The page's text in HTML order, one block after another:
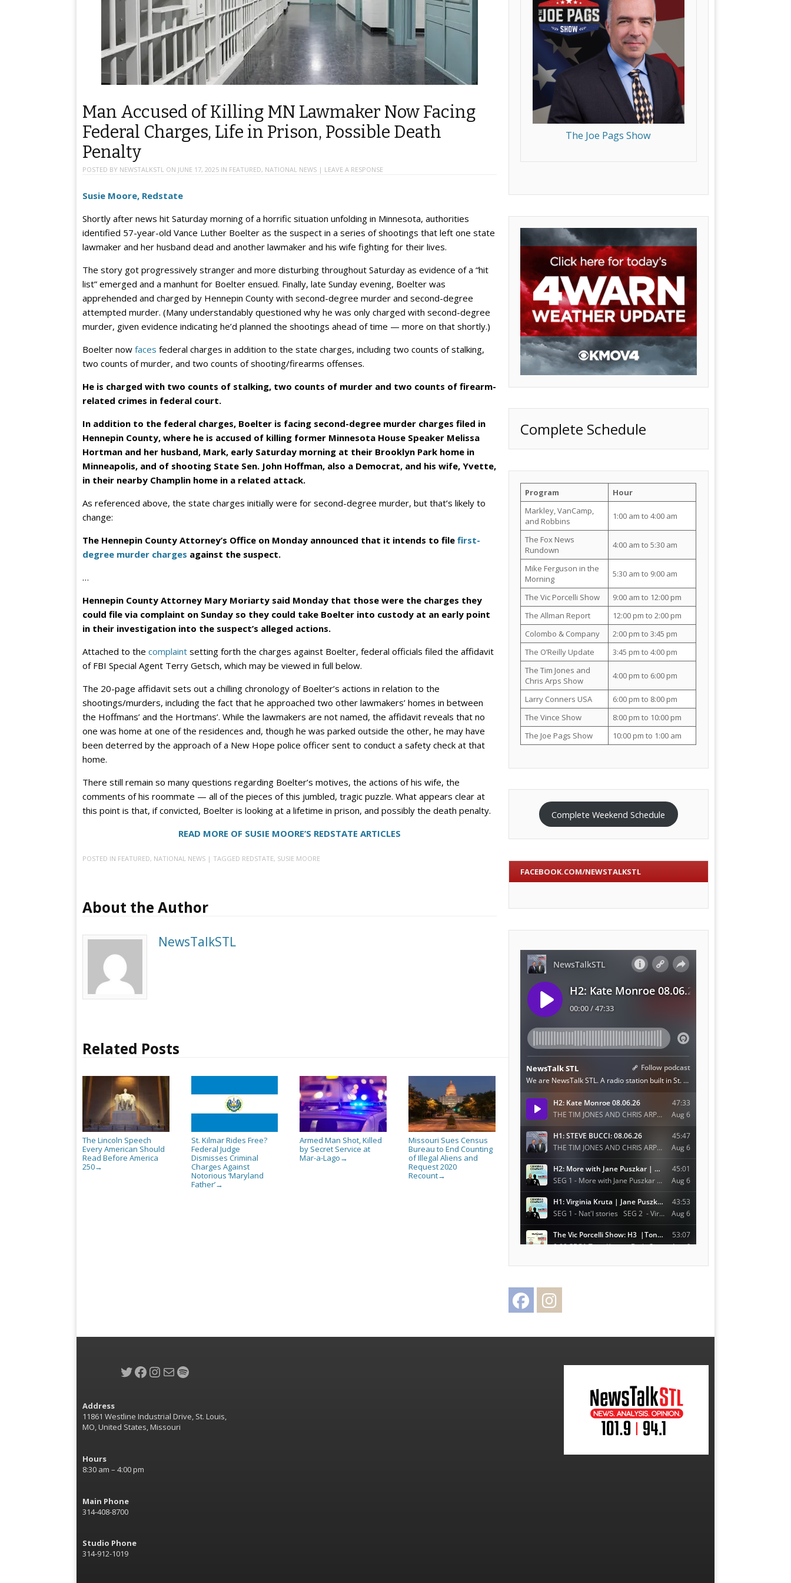
Man Accused of Killing MN Lawmaker Now Facing
Federal Charges, Life in Prison, Possible Death
Penalty
POSTED BY NEWSTALKSTL ON JUNE 17, 2025 IN FEATURED, NATIONAL NEWS | LEAVE A RESPONSE
Susie Moore, Redstate
Shortly after news hit Saturday morning of a horrific situation unfolding in Minnesota, authorities
identified 57-year-old Vance Luther Boelter as the suspect in a series of shootings that left one state
lawmaker and her husband dead and another lawmaker and his wife fighting for their lives.
The story got progressively stranger and more disturbing throughout Saturday as evidence of a “hit
list” emerged and a manhunt for Boelter ensued. Finally, late Sunday evening, Boelter was
apprehended and charged by Hennepin County with second-degree murder and second-degree
attempted murder. (Many understandably questioned why he was only charged with second-degree
murder, given evidence indicating he’d planned the shootings ahead of time — more on that shortly.)
Boelter now faces federal charges in addition to the state charges, including two counts of stalking,
two counts of murder, and two counts of shooting/firearms offenses.
He is charged with two counts of stalking, two counts of murder and two counts of firearm-
related crimes in federal court.
In addition to the federal charges, Boelter is facing second-degree murder charges filed in
Hennepin County, where he is accused of killing former Minnesota House Speaker Melissa
Hortman and her husband, Mark, early Saturday morning at their Brooklyn Park home in
Minneapolis, and of shooting State Sen. John Hoffman, also a Democrat, and his wife, Yvette,
in their nearby Champlin home in a related attack.
As referenced above, the state charges initially were for second-degree murder, but that’s likely to
change:
The Hennepin County Attorney’s Office on Monday announced that it intends to file first-
degree murder charges against the suspect.
…
Hennepin County Attorney Mary Moriarty said Monday that those were the charges they
could file via complaint on Sunday so they could take Boelter into custody at an early point
in their investigation into the suspect’s alleged actions.
Attached to the complaint setting forth the charges against Boelter, federal officials filed the affidavit
of FBI Special Agent Terry Getsch, which may be viewed in full below.
The 20-page affidavit sets out a chilling chronology of Boelter’s actions in relation to the
shootings/murders, including the fact that he approached two other lawmakers’ homes in between
the Hoffmans’ and the Hortmans’. While the lawmakers are not named, the affidavit reveals that no
one was home at one of the residences and, though he was parked outside the other, he may have
been deterred by the approach of a New Hope police officer sent to conduct a safety check at that
home.
There still remain so many questions regarding Boelter’s motives, the actions of his wife, the
comments of his roommate — all of the pieces of this jumbled, tragic puzzle. What appears clear at
this point is that, if convicted, Boelter is looking at a lifetime in prison, and possibly the death penalty.
READ MORE OF SUSIE MOORE’S REDSTATE ARTICLES
POSTED IN FEATURED, NATIONAL NEWS | TAGGED REDSTATE, SUSIE MOORE
About the Author
NewsTalkSTL
Related Posts
The Lincoln Speech
Every American Should
Read Before America
250→
St. Kilmar Rides Free?
Federal Judge
Dismisses Criminal
Charges Against
Notorious ‘Maryland
Father’→
Armed Man Shot, Killed
by Secret Service at
Mar-a-Lago →
Missouri Sues Census
Bureau to End Counting
of Illegal Aliens and
Request 2020
Recount→
The Joe Pags Show
Complete Schedule
Program
Hour
Markley, VanCamp,
and Robbins
1:00 am to 4:00 am
The Fox News
Rundown
4:00 am to 5:30 am
Mike Ferguson in the
Morning
5:30 am to 9:00 am
The Vic Porcelli Show
9:00 am to 12:00 pm
The Allman Report
12:00 pm to 2:00 pm
Colombo & Company
2:00 pm to 3:45 pm
The O’Reilly Update
3:45 pm to 4:00 pm
The Tim Jones and
Chris Arps Show
4:00 pm to 6:00 pm
Larry Conners USA
6:00 pm to 8:00 pm
The Vince Show
8:00 pm to 10:00 pm
The Joe Pags Show
10:00 pm to 1:00 am
Complete Weekend Schedule
FACEBOOK.COM/NEWSTALKSTL
Facebook
Twitter
Facebook
Instagram
MailSpotify
Address
11861 Westline Industrial Drive, St. Louis,
MO, United States, Missouri
Hours
8:30 am – 4:00 pm
Main Phone
314-408-8700
Studio Phone
314-912-1019